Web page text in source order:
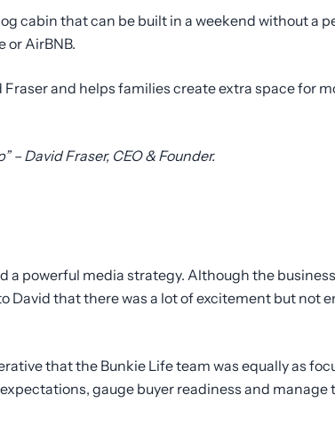
cabin that can be built in a weekend without a
or AirBNB.
and helps families create extra space for
– David Fraser, CEO & Founder.
a powerful media strategy. Although the
David that there was a lot of excitement but not
that the Bunkie Life team was equally as
gauge buyer readiness and manage